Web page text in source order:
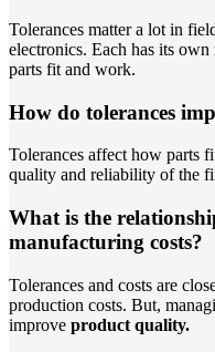
Tolerances matter a lot in
electronics. Each has its
parts fit and work.
How do tolerances
Tolerances affect how parts
quality and reliability of the
What is the
manufacturing costs?
Tolerances and costs are
production costs. But,
improve product quality.